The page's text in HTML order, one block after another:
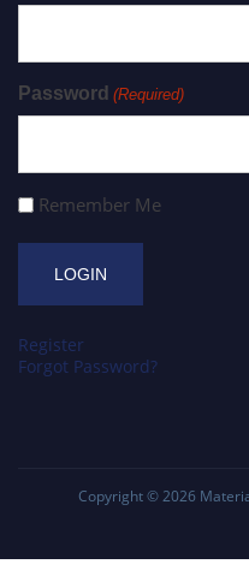
Password (Required)
Remember Me
Register
Forgot Password?
Copyright © 2026